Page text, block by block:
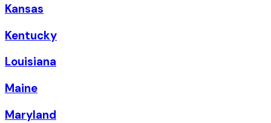
Kansas
Kentucky
Louisiana
Maine
Maryland